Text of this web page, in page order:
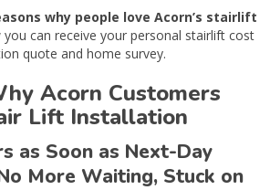
why people love Acorn’s stairlift
you can receive your personal stairlift cost
quote and home survey.
Acorn Customers
Lift Installation
as Soon as Next-Day
More Waiting, Stuck on